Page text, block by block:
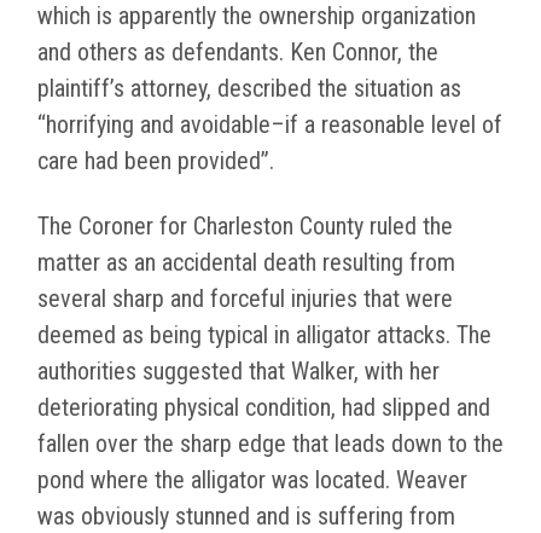
which is apparently the ownership organization
and others as defendants. Ken Connor, the
plaintiff’s attorney, described the situation as
“horrifying and avoidable–if a reasonable level of
care had been provided”.
The Coroner for Charleston County ruled the
matter as an accidental death resulting from
several sharp and forceful injuries that were
deemed as being typical in alligator attacks. The
authorities suggested that Walker, with her
deteriorating physical condition, had slipped and
fallen over the sharp edge that leads down to the
pond where the alligator was located. Weaver
was obviously stunned and is suffering from